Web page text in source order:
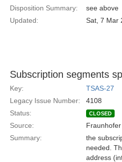
Disposition Summary:
see above
Updated:
Sat, 7 Mar
Subscription segments
Key:
TSAS-27
Legacy Issue Number:
4108
Status:
CLOSED
Source:
Summary:
the
needed.
address